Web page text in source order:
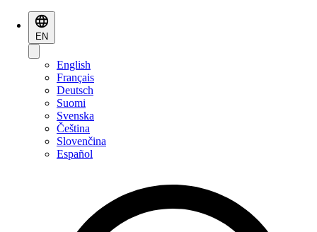
EN
English
Français
Deutsch
Suomi
Svenska
Čeština
Slovenčina
Español